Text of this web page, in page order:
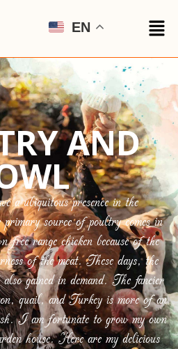
EN
AND
a ubiquitous presence in the
source of poultry comes in
range chicken because of the
of the meat. These days, the
also gained in demand. The fancier
quail, and Turkey is more of an
I am fortunate to grow my own
house. Here are my delicious